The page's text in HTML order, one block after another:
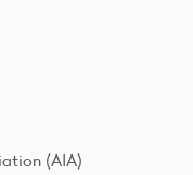
(AIA)